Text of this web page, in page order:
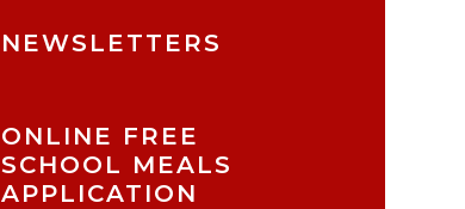
NEWSLETTERS
ONLINE FREE
SCHOOL MEALS
APPLICATION